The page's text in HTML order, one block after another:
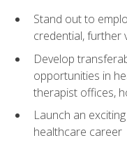
Stand out to
credential, further
Develop
opportunities in
therapist offices,
Launch an
healthcare career